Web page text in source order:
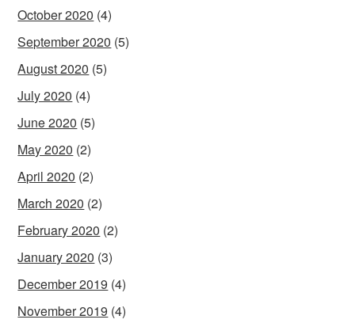
October 2020 (4)
September 2020 (5)
August 2020 (5)
July 2020 (4)
June 2020 (5)
May 2020 (2)
April 2020 (2)
March 2020 (2)
February 2020 (2)
January 2020 (3)
December 2019 (4)
November 2019 (4)